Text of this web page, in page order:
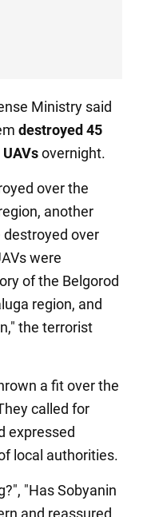
Ministry said
destroyed 45
overnight.
over the
another
over
were
of the Belgorod
region, and
the terrorist
a fit over the
called for
expressed
local authorities.
"Has Sobyanin
and reassured